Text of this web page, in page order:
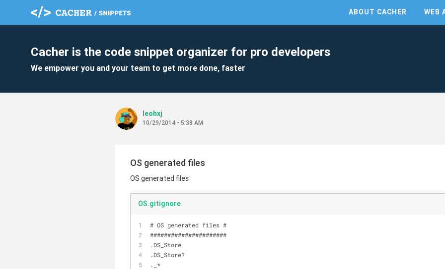
ABOUT CACHER WEB
Cacher is the code snippet organizer for pro developers
We empower you and your team to get more done, faster
leohxj
10/29/2014 - 5:38 AM
OS generated files
OS generated files
OS.gitignore
# OS generated files #
######################
.DS_Store
.DS_Store?
._*